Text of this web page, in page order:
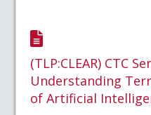
(TLP:CLEAR) CTC
Understanding
of Artificial